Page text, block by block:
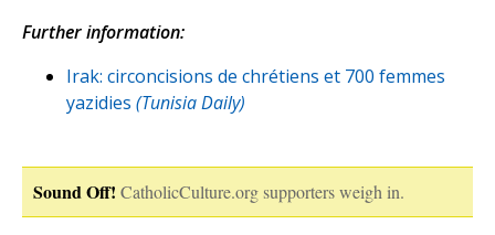
Further information:
Irak: circoncisions de chrétiens et 700 femmes
yazidies (Tunisia Daily)
Sound Off! CatholicCulture.org supporters weigh in.